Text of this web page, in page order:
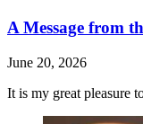
A Message from
June 20, 2026
It is my great pleasure